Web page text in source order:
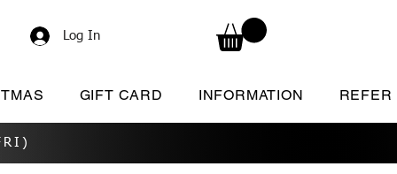
Log In
GIFT CARD INFORMATION REFER